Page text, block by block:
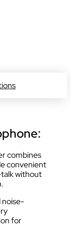
combines
convenient
without
noise-
for